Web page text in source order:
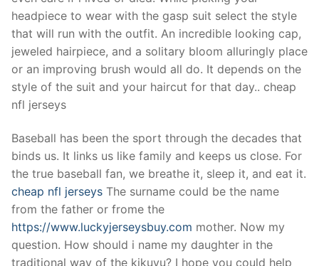
headpiece to wear with the gasp suit select the style
that will run with the outfit. An incredible looking cap,
jeweled hairpiece, and a solitary bloom alluringly place
or an improving brush would all do. It depends on the
style of the suit and your haircut for that day.. cheap
nfl jerseys
Baseball has been the sport through the decades that
binds us. It links us like family and keeps us close. For
the true baseball fan, we breathe it, sleep it, and eat it.
cheap nfl jerseys The surname could be the name
from the father or frome the
https://www.luckyjerseysbuy.com mother. Now my
question. How should i name my daughter in the
traditional way of the kikuyu? I hope you could help